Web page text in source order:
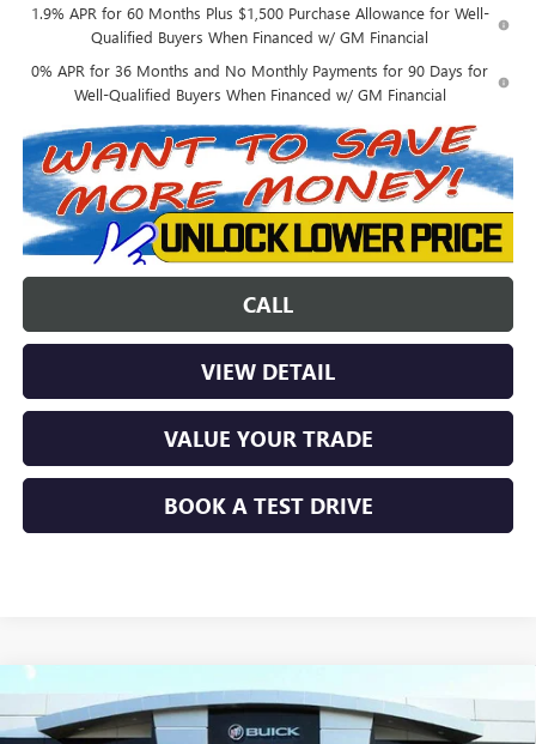
1.9% APR for 60 Months Plus $1,500 Purchase Allowance for Well-
Qualified Buyers When Financed w/ GM Financial
0% APR for 36 Months and No Monthly Payments for 90 Days for
Well-Qualified Buyers When Financed w/ GM Financial
CALL
VIEW DETAIL
VALUE YOUR TRADE
BOOK A TEST DRIVE
NEW2026BUICK ENCORE GXSPORT TOURING
$3,022 $31,567
Compare Vehicle